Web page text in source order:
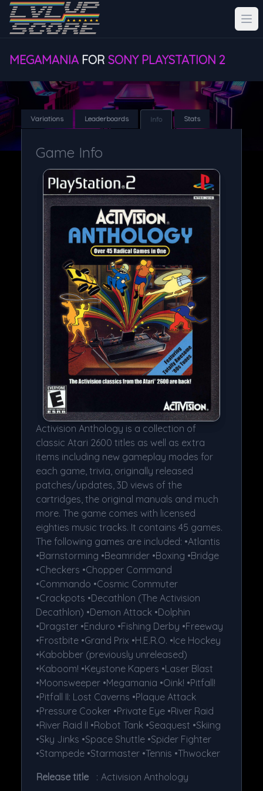
MEGAMANIA FOR SONY PLAYSTATION 2
Variations Leaderboards Info Stats
Game Info
Activision Anthology is a collection of
classic Atari 2600 titles as well as extra
items including new gameplay modes for
each game, trivia, originally released
patches/updates, 3D views of the
cartridges, the original manuals and much
more. The game comes with licensed
eighties music tracks. It contains 45 games.
The following games are included: •Atlantis
•Barnstorming •Beamrider •Boxing •Bridge
•Checkers •Chopper Command
•Commando •Cosmic Commuter
•Crackpots •Decathlon (The Activision
Decathlon) •Demon Attack •Dolphin
•Dragster •Enduro •Fishing Derby •Freeway
•Frostbite •Grand Prix •H.E.R.O. •Ice Hockey
•Kabobber (previously unreleased)
•Kaboom! •Keystone Kapers •Laser Blast
•Moonsweeper •Megamania •Oink! •Pitfall!
•Pitfall II: Lost Caverns •Plaque Attack
•Pressure Cooker •Private Eye •River Raid
•River Raid II •Robot Tank •Seaquest •Skiing
•Sky Jinks •Space Shuttle •Spider Fighter
•Stampede •Starmaster •Tennis •Thwocker
Release title
: Activision Anthology